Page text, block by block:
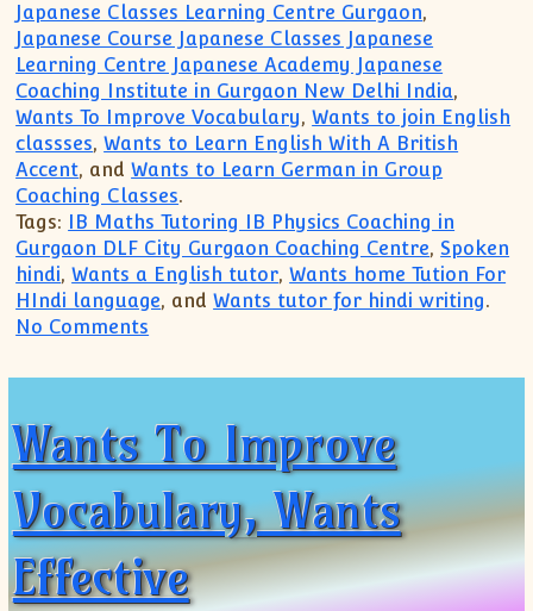
Japanese Classes Learning Centre Gurgaon,
Japanese Course Japanese Classes Japanese
Learning Centre Japanese Academy Japanese
Coaching Institute in Gurgaon New Delhi India,
Wants To Improve Vocabulary,Wants to join English
classses,Wants to Learn English With A British
Accent, andWants to Learn German in Group
Coaching Classes.
Tags:
IB Maths Tutoring IB Physics Coaching in
Gurgaon DLF City Gurgaon Coaching Centre, Spoken
hindi,Wants a English tutor,Wants home Tution For
HIndi language, andWants tutor for hindi writing.
No Comments
Wants To Improve
Vocabulary, Wants
Effective